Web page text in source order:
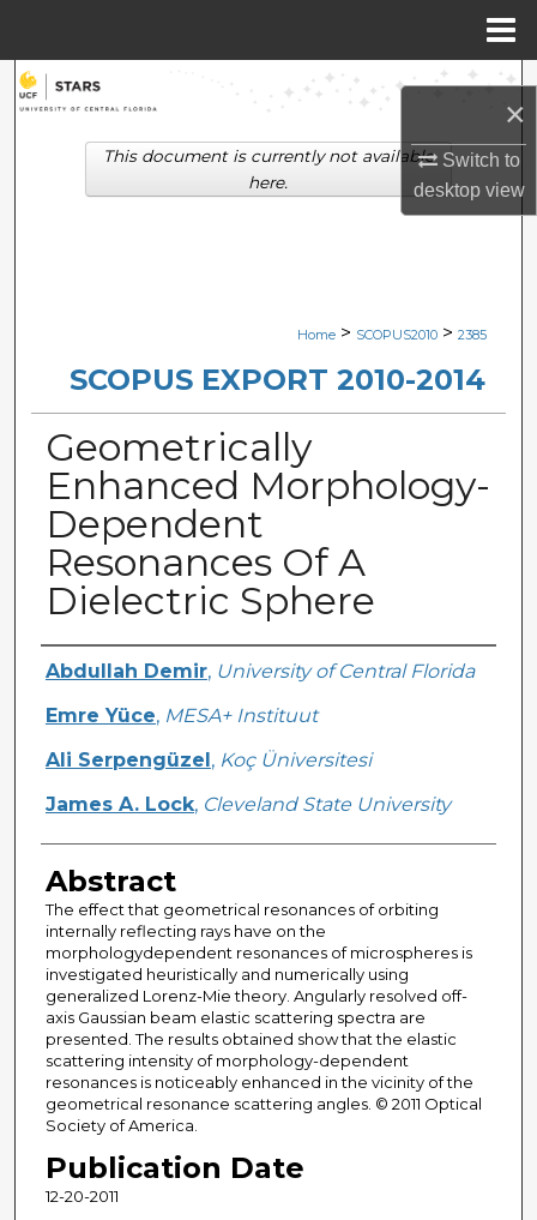
×
Switch to
desktopview
Search
Browse Collections
Digital Commons Network™
Home > SCOPUS2010 > 2385
SCOPUS EXPORT 2010-2014
Geometrically
Enhanced Morphology-
Dependent
Resonances Of A
Dielectric Sphere
Creator
Abdullah Demir, University of Central Florida
Emre Yüce, MESA+ Instituut
Ali Serpengüzel , Koç Üniversitesi
James A. Lock, Cleveland State University
Abstract
The effect that geometrical resonances of orbiting
internally reflecting rays have on the
morphologydependent resonances of microspheres is
investigated heuristically and numerically using
generalized Lorenz-Mie theory. Angularly resolved off-
axis Gaussian beam elastic scattering spectra are
presented. The results obtained show that the elastic
scattering intensity of morphology-dependent
resonances is noticeably enhanced in the vicinity of the
geometrical resonance scattering angles. © 2011 Optical
Society of America.
Publication Date
12-20-2011
This document is currently not available
here.